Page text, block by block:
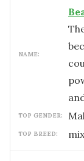
NAME:
TOP GENDER:
TOP BREED: mix